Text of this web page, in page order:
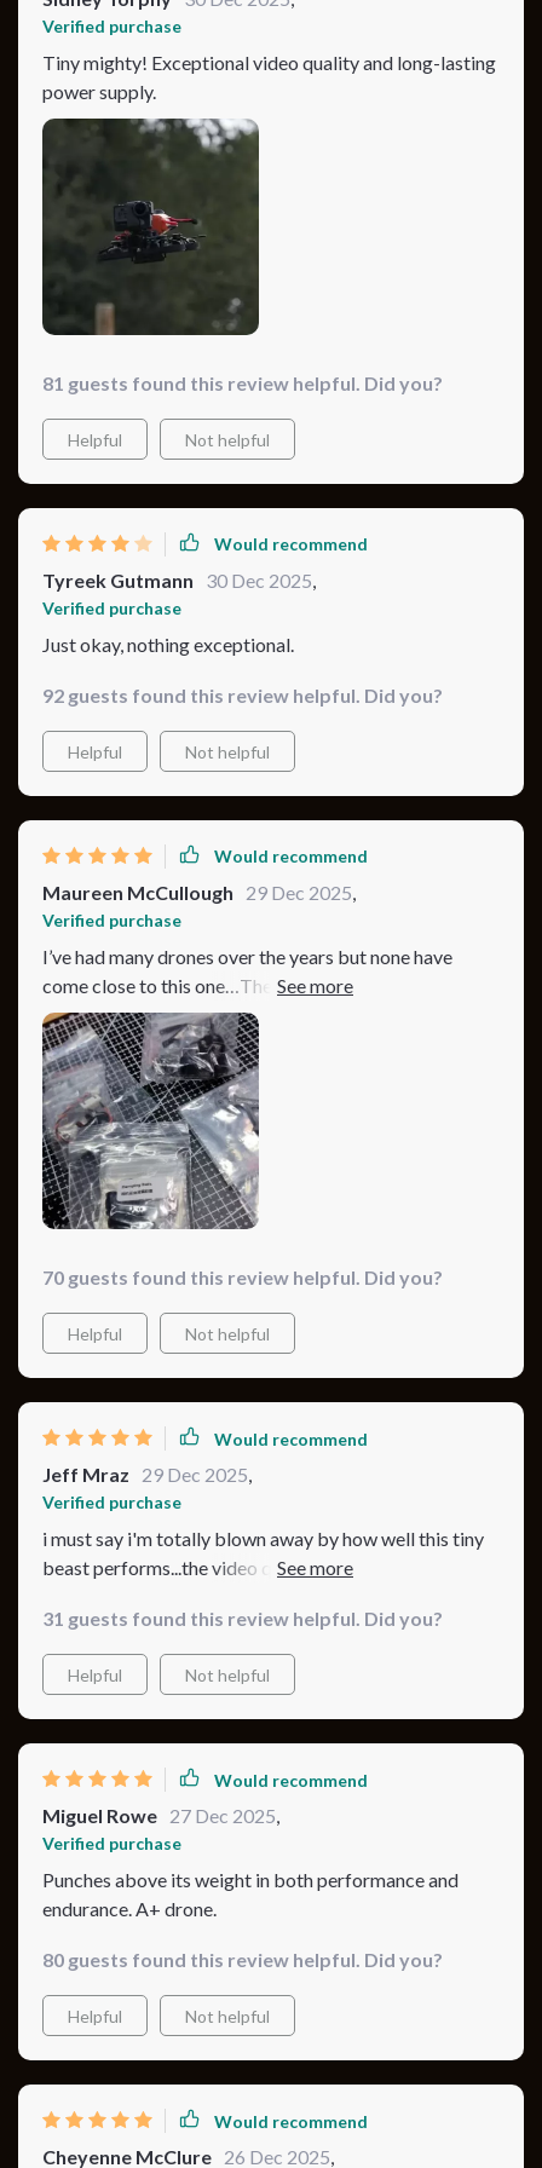
Verified purchase
Tiny mighty! Exceptional video quality and long-lasting
power supply.
81 guests found this review helpful. Did you?
Helpful Not helpful
Would recommend
Tyreek Gutmann 30 Dec 2025,
Verified purchase
Just okay, nothing exceptional.
92 guests found this review helpful. Did you?
Helpful Not helpful
Would recommend
Maureen McCullough 29 Dec 2025,
Verified purchase
I’ve had many drones over the years but none have
come close to this one…The video quality from its
advanced camera is simply breathtaking…I mean, you
can see every little detail in crystal clear 4K…and even
after hours of use there’s still plenty of juice left in the
tank…This drone is truly one-of-a-kind...
70 guests found this review helpful. Did you?
Helpful Not helpful
Would recommend
Jeff Mraz 29 Dec 2025,
Verified purchase
i must say i'm totally blown away by how well this tiny
beast performs...the video quality is insane and even
tank...
31 guests found this review helpful. Did you?
Helpful Not helpful
Would recommend
Miguel Rowe 27 Dec 2025,
Verified purchase
Punches above its weight in both performance and
endurance. A+ drone.
80 guests found this review helpful. Did you?
Helpful Not helpful
Would recommend
Cheyenne McClure 26 Dec 2025,